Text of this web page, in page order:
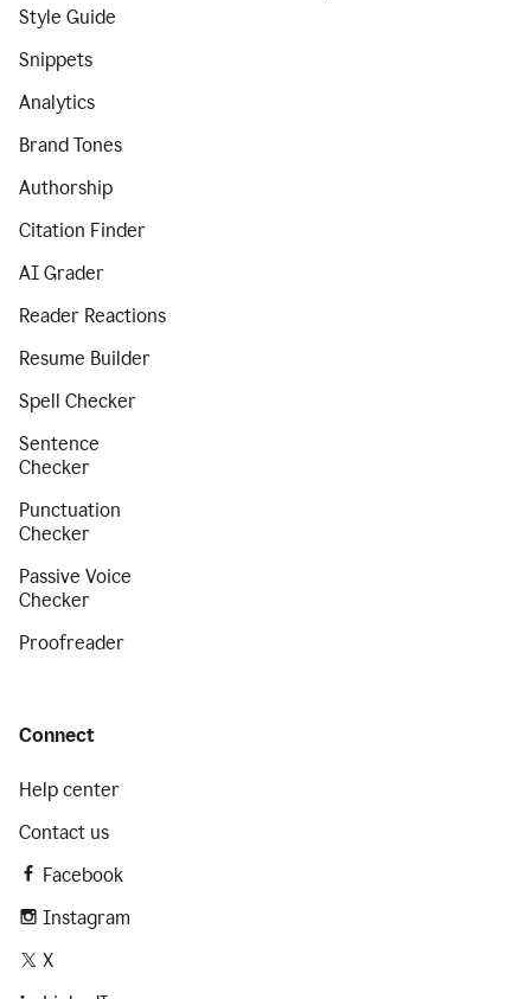
Style Guide
Snippets
Analytics
Brand Tones
Authorship
Citation Finder
AI Grader
Reader Reactions
Resume Builder
Spell Checker
Sentence
Checker
Punctuation
Checker
Passive Voice
Checker
Proofreader
Connect
Help center
Contact us
Facebook
Instagram
X